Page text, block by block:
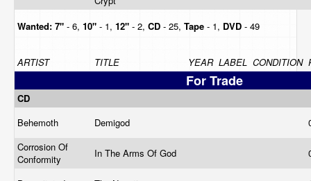
Wanted: 7" - 6, 10" - 1, 12" - 2, CD - 25, Tape - 1, DVD - 49
ARTIST TITLE YEAR LABEL CONDITION
For Trade
CD
Behemoth
Demigod
Corrosion Of
Conformity
In The Arms Of God